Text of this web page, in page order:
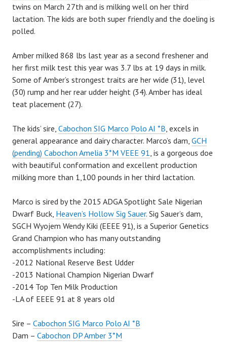
twins on March 27th and is milking well on her third
lactation. The kids are both super friendly and the doeling is
polled.
Amber milked 868 lbs last year as a second freshener and
her first milk test this year was 3.7 lbs at 19 days in milk.
Some of Amber’s strongest traits are her wide (31), level
(30) rump and her rear udder height (34). Amber has ideal
teat placement (27).
The kids’ sire, Cabochon SIG Marco Polo AI *B, excels in
general appearance and dairy character. Marco’s dam, GCH
(pending) Cabochon Amelia 3*M VEEE 91, is a gorgeous doe
with beautiful conformation and excellent production
milking more than 1,100 pounds in her third lactation.
Marco is sired by the 2015 ADGA Spotlight Sale Nigerian
Dwarf Buck, Heaven’s Hollow Sig Sauer. Sig Sauer’s dam,
SGCH Wyojem Wendy Kiki (EEEE 91), is a Superior Genetics
Grand Champion who has many outstanding
accomplishments including:
-2012 National Reserve Best Udder
-2013 National Champion Nigerian Dwarf
-2014 Top Ten Milk Production
-LA of EEEE 91 at 8 years old
Sire – Cabochon SIG Marco Polo AI *B
Dam – Cabochon DP Amber 3*M